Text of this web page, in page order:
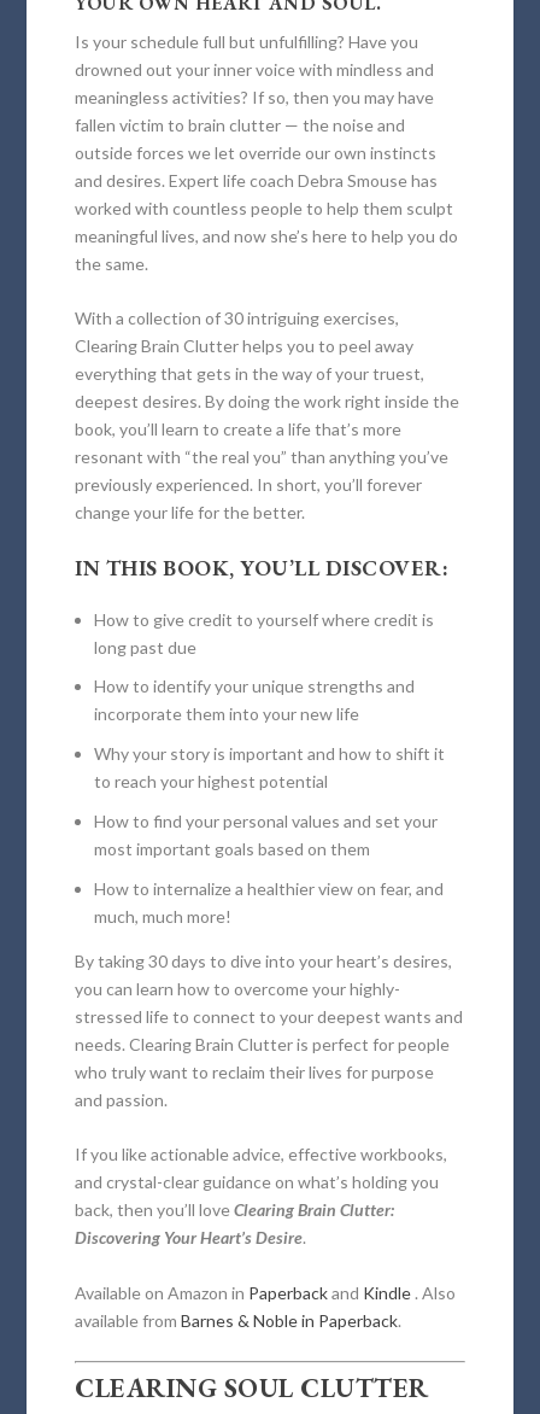
Is your schedule full but unfulfilling? Have you
drowned out your inner voice with mindless and
meaningless activities? If so, then you may have
fallen victim to brain clutter — the noise and
outside forces we let override our own instincts
and desires. Expert life coach Debra Smouse has
worked with countless people to help them sculpt
meaningful lives, and now she’s here to help you do
the same.
With a collection of 30 intriguing exercises,
Clearing Brain Clutterhelps you to peel away
everything that gets in the way of your truest,
deepest desires. By doing the work right inside the
book, you’ll learn to create a life that’s more
resonant with “the real you” than anything you’ve
previously experienced. In short, you’ll forever
change your life for the better.
IN THIS BOOK, YOU’LL DISCOVER:
How to give credit to yourself where credit is
long past due
How to identify your unique strengths and
incorporate them into your new life
Why your story is important and how to shift it
to reach your highest potential
How to find your personal values and set your
most important goals based on them
How to internalize a healthier view on fear, and
much, much more!
By taking 30 days to dive into your heart’s desires,
you can learn how to overcome your highly-
stressed life to connect to your deepest wants and
needs.Clearing Brain Clutteris perfect for people
who truly want to reclaim their lives for purpose
and passion.
If you like actionable advice, effective workbooks,
and crystal-clear guidance on what’s holding you
back, then you’ll loveClearing Brain Clutter:
Discovering Your Heart’s Desire.
Available on Amazon in Paperbackand Kindle . Also
available fromBarnes & Noble in Paperback.
CLEARING SOUL CLUTTER